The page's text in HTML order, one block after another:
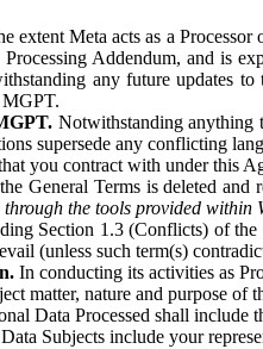
extent Meta acts as a
Addendum, and is
any future updates
MGPT.
Notwithstanding anything
supersede any conflicting
you contract with under this
General Terms is deleted
the tools provided
Section 1.3 (Conflicts) of
(unless such term(s)
In conducting its activities as
matter, nature and purpose of
Data Processed shall include
Subjects include your